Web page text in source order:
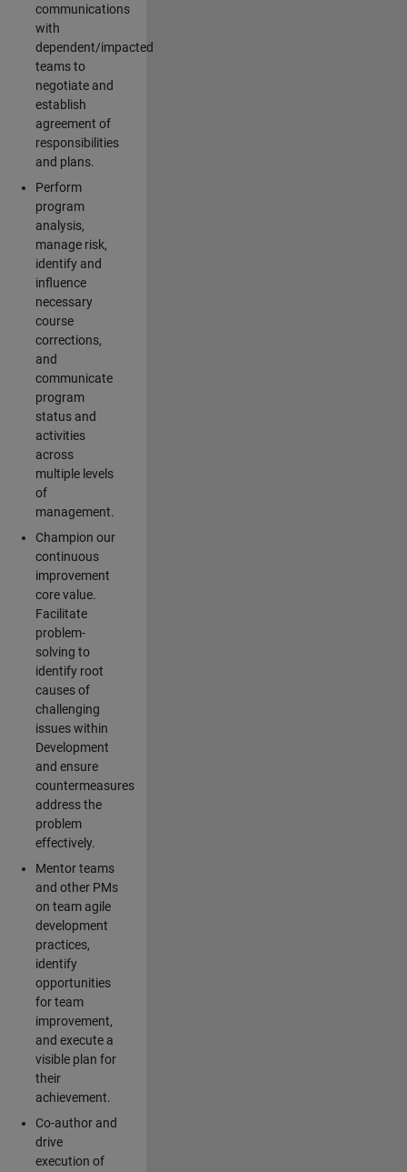
communications
with
dependent/impacted
teams to
negotiate and
establish
agreement of
responsibilities
and plans.
Perform
program
analysis,
manage risk,
identify and
influence
necessary
course
corrections,
and
communicate
program
status and
activities
across
multiple levels
of
management.
Champion our
continuous
improvement
core value.
Facilitate
problem-
solving to
identify root
causes of
challenging
issues within
Development
and ensure
countermeasures
address the
problem
effectively.
Mentor teams
and other PMs
on team agile
development
practices,
identify
opportunities
for team
improvement,
and execute a
visible plan for
their
achievement.
Co-author and
drive
execution of